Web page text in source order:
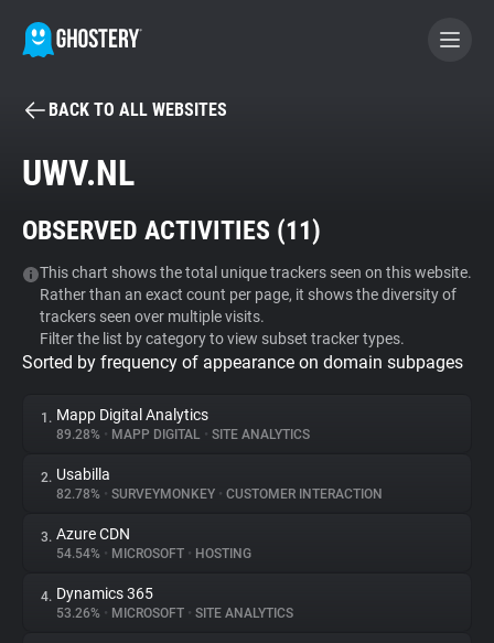
BECOME A CONTRIBUTOR
Tracker & Ad Blocker
WhoTracks.Me
Privacy Digest
About
Trackers
BACK TO ALL WEBSITES
UWV.NL
OBSERVED ACTIVITIES (11)
This chart shows the total unique trackers seen on this website.
Rather than an exact count per page, it shows the diversity of
trackers seen over multiple visits.
Filter the list by category to view subset tracker types.
Sorted by frequency of appearance on domain subpages
1. Mapp Digital Analytics
89.28% • MAPP DIGITAL • SITE ANALYTICS
2. Usabilla
82.78% • SURVEYMONKEY • CUSTOMER INTERACTION
3. Azure CDN
54.54% • MICROSOFT • HOSTING
4. Dynamics 365
53.26% • MICROSOFT • SITE ANALYTICS